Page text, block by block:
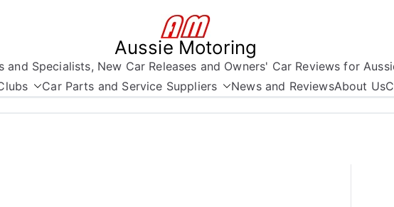
Aussie Motoring
and Specialists, New Car Releases and Owners' Car Reviews for
Car Parts and Service Suppliers News and ReviewsAbout Us